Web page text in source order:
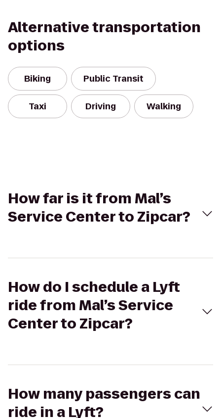
Alternative transportation
options
Biking Public Transit
Taxi Driving Walking
How far is it from Mal’s
Service Center to Zipcar?
How do I schedule a Lyft
ride from Mal’s Service
Center to Zipcar?
How many passengers can
ride in a Lyft?